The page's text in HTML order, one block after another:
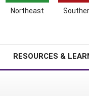
Northeast
RESOURCES &